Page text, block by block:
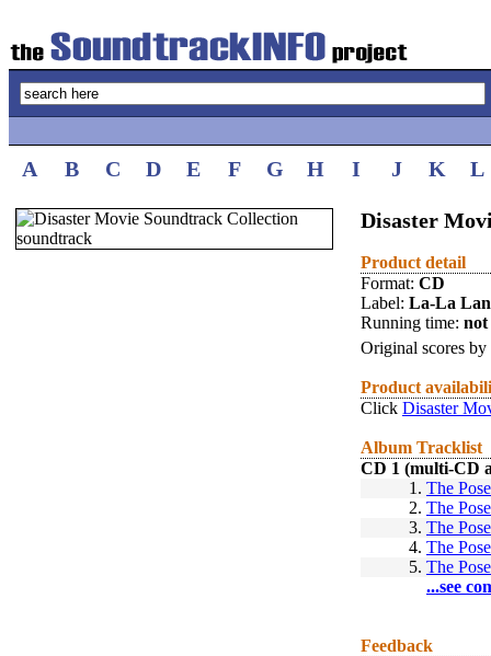
A B C D E F G H I J K L
Disaster
Product detail
Format: CD
Label: La-La
Running time: not
Original scores by
Product
Click Disaster
Album Tracklist
CD 1 (multi-CD
1. The
2. The
3. The
4. The
5. The
...see
Feedback